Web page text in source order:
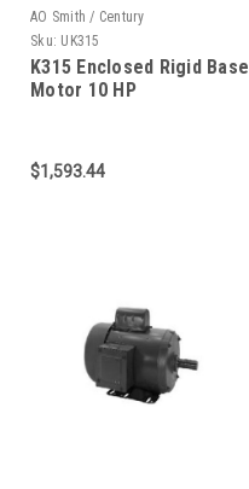
AO Smith / Century
Sku: UK315
K315 Enclosed Rigid Base
Motor 10 HP
$1,593.44